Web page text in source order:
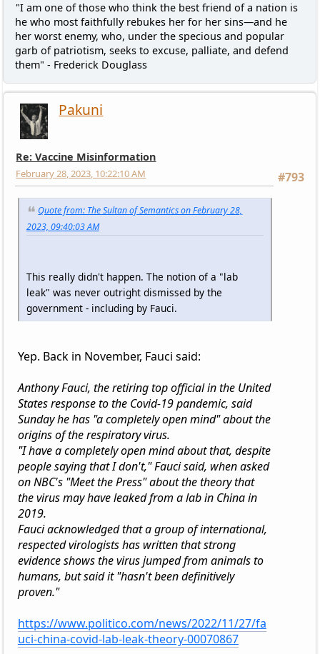
"I am one of those who think the best friend of a nation is
he who most faithfully rebukes her for her sins—and he
her worst enemy, who, under the specious and popular
garb of patriotism, seeks to excuse, palliate, and defend
them" - Frederick Douglass
Pakuni
Re: Vaccine Misinformation
#793
February 28, 2023, 10:22:10 AM
Quote from: The Sultan of Semantics on February 28,
2023, 09:40:03 AM
This really didn't happen. The notion of a "lab
leak" was never outright dismissed by the
government - including by Fauci.
Yep. Back in November, Fauci said:
Anthony Fauci, the retiring top official in the United
States response to the Covid-19 pandemic, said
Sunday he has "a completely open mind" about the
origins of the respiratory virus.
"I have a completely open mind about that, despite
people saying that I don't," Fauci said, when asked
on NBC's "Meet the Press" about the theory that
the virus may have leaked from a lab in China in
2019.
Fauci acknowledged that a group of international,
respected virologists has written that strong
evidence shows the virus jumped from animals to
humans, but said it "hasn't been definitively
proven."
https://www.politico.com/news/2022/11/27/fa
uci-china-covid-lab-leak-theory-00070867